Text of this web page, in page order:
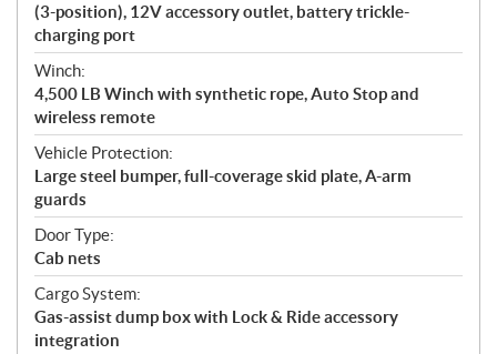
(3-position), 12V accessory outlet, battery trickle-
charging port
Winch:
4,500 LB Winch with synthetic rope, Auto Stop and
wireless remote
Vehicle Protection:
Large steel bumper, full-coverage skid plate, A-arm
guards
Door Type:
Cab nets
Cargo System:
Gas-assist dump box with Lock & Ride accessory
integration